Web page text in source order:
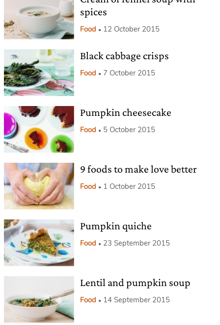
spices
Food 12 October 2015
Black cabbage crisps
Food 7 October 2015
Pumpkin cheesecake
Food 5 October 2015
9 foods to make love better
Food 1 October 2015
Pumpkin quiche
Food 23 September 2015
Lentil and pumpkin soup
Food 14 September 2015